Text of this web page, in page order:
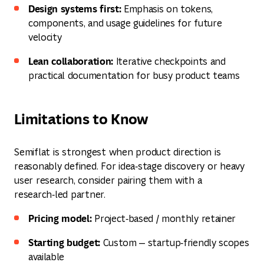
Design systems first:Emphasis on tokens,
components, and usage guidelines for future
velocity
Lean collaboration:Iterative checkpoints and
practical documentation for busy product teams
Limitations to Know
Semiflat is strongest when product direction is
reasonably defined. For idea‑stage discovery or heavy
user research, consider pairing them with a
research‑led partner.
Pricing model:Project‑based / monthly retainer
Starting budget:Custom — startup‑friendly scopes
available